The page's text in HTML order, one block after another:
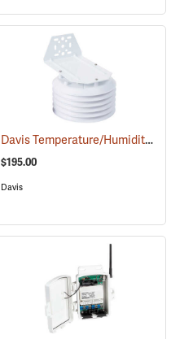
(94611) Davis Temperature/Humidity Sensor with Radiation Shield
$195.00
Davis